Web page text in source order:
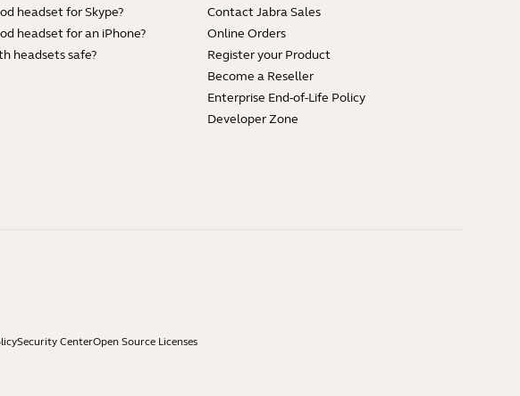
headset for Skype?
headset for an iPhone?
headsets safe?
Contact Jabra Sales
Online Orders
Register your Product
Become a Reseller
Enterprise End-of-Life Policy
Developer Zone
Security CenterOpen Source Licenses